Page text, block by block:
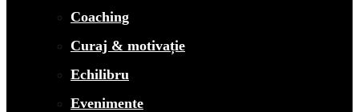
Coaching
Curaj & motivație
Echilibru
Evenimente